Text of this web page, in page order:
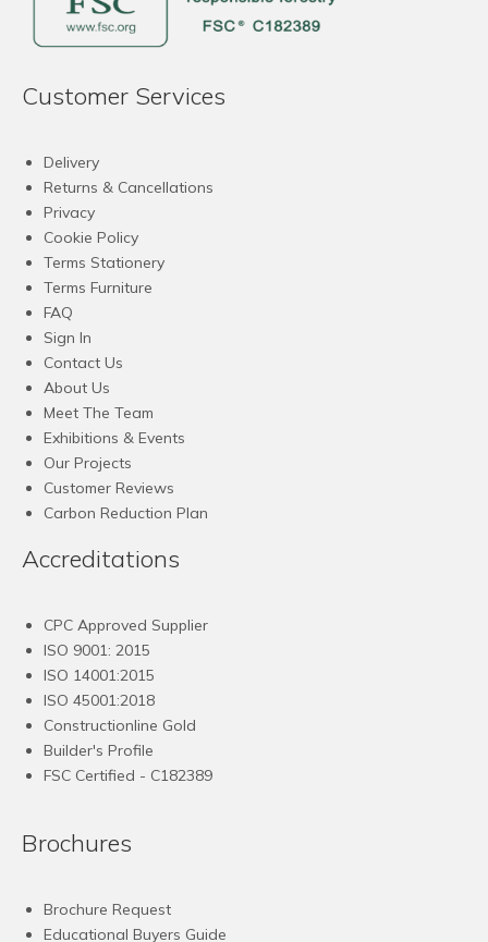
Customer Services
Delivery
Returns & Cancellations
Privacy
Cookie Policy
Terms Stationery
Terms Furniture
FAQ
Sign In
Contact Us
About Us
Meet The Team
Exhibitions & Events
Our Projects
Customer Reviews
Carbon Reduction Plan
Accreditations
CPC Approved Supplier
ISO 9001: 2015
ISO 14001:2015
ISO 45001:2018
Constructionline Gold
Builder's Profile
FSC Certified - C182389
Brochures
Brochure Request
Educational Buyers Guide